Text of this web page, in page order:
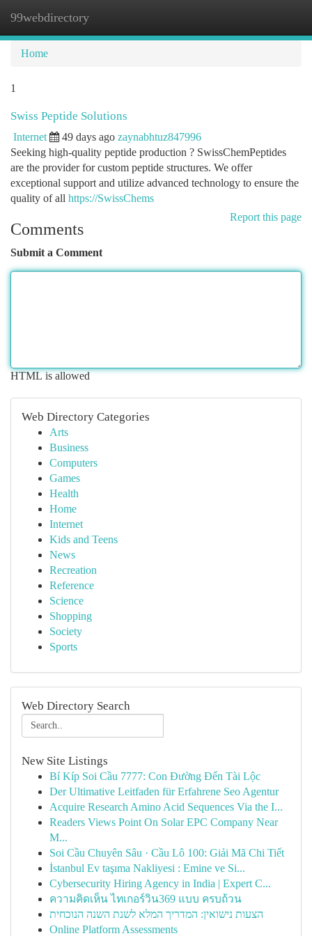
99webdirectory
Home
1
Swiss Peptide Solutions
Internet 49 days ago zaynabhtuz847996
Seeking high-quality peptide production ? SwissChemPeptides
are the provider for custom peptide structures. We offer
exceptional support and utilize advanced technology to ensure the
quality of all https://SwissChems
Report this page
Comments
Submit a Comment
HTML is allowed
Web Directory Categories
Arts
Business
Computers
Games
Health
Home
Internet
Kids and Teens
News
Recreation
Reference
Science
Shopping
Society
Sports
Web Directory Search
New Site Listings
Bí Kíp Soi Cầu 7777: Con Đường Đến Tài Lộc
Der Ultimative Leitfaden für Erfahrene Seo Agentur
Acquire Research Amino Acid Sequences Via the I...
Readers Views Point On Solar EPC Company Near
M...
Soi Cầu Chuyên Sâu · Cầu Lô 100: Giải Mã Chi Tiết
İstanbul Ev taşıma Nakliyesi : Emine ve Si...
Cybersecurity Hiring Agency in India | Expert C...
ความคิดเห็น ไทเกอร์วิน369 แบบ ครบถ้วน
הצעות נישואין: המדריך המלא לשנת השנה הנוכחית
Online Platform Assessments